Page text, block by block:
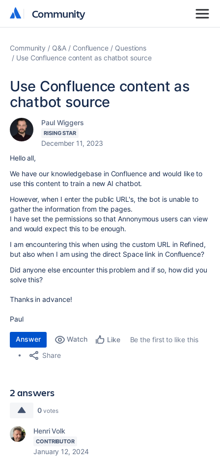
Community
Community
Community Q&A Confluence
Questions
Use Confluence content as chatbot source
Use Confluence content as
chatbot source
Paul Wiggers
RISING STAR
December 11, 2023
Hello all,
We have our knowledgebase in Confluence and would like to
use this content to train a new AI chatbot.
However, when I enter the public URL's, the bot is unable to
gather the information from the pages.
I have set the permissions so that Annonymous users can view
and would expect this to be enough.
I am encountering this when using the custom URL in Refined,
but also when I am using the direct Space link in Confluence?
Did anyone else encounter this problem and if so, how did you
solve this?
Thanks in advance!
Paul
Answer Watch Like
Be the first to like this
Share
2 answers
0 votes
Henri Volk
CONTRIBUTOR
January 12, 2024